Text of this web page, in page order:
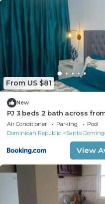
From US $81
New
PJ 3 beds 2 bath across
Colonial Gated 24 hrs
Air Conditioner Parking
Pool
Dominican Republic
Santo
View